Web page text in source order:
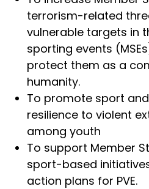
terrorism-related
vulnerable targets in
sporting events
protect them as a
humanity.
To promote sport
resilience to violent
among youth
To support Member
sport-based
action plans for PVE.